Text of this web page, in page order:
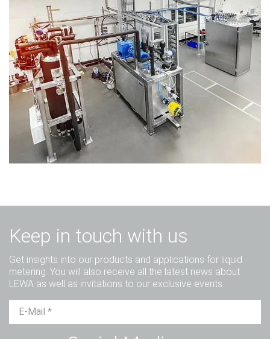
Keep in touch with us
Get insights into our products and applications for liquid
metering. You will also receive all the latest news about
LEWA as well as invitations to our exclusive events.